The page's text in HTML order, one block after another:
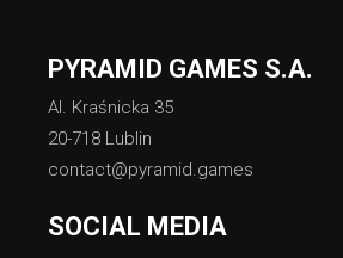
PYRAMID GAMES S.A.
Al. Kraśnicka 35
20-718 Lublin
contact@pyramid.games
SOCIAL MEDIA